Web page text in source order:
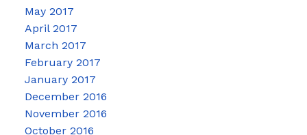
May 2017
April 2017
March 2017
February 2017
January 2017
December 2016
November 2016
October 2016